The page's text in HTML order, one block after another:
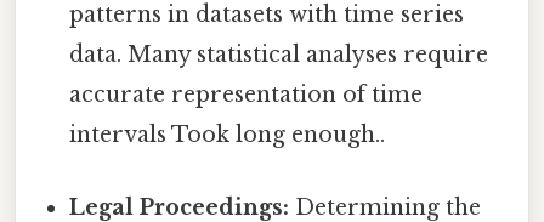
patterns in datasets with time series
data. Many statistical analyses require
accurate representation of time
intervals Took long enough..
Legal Proceedings: Determining the